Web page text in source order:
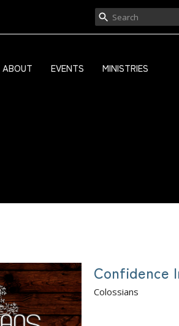
ABOUT EVENTS MINISTRIES
Confidence
Colossians